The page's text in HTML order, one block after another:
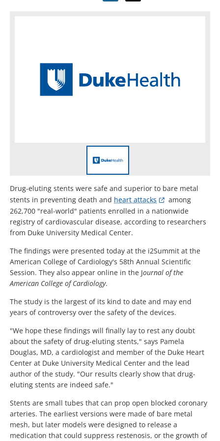
Drug-eluting stents were safe and superior to bare metal
stents in preventing death and heart attacks
among
262,700 "real-world" patients enrolled in a nationwide
registry of cardiovascular disease, according to researchers
from Duke University Medical Center.
The findings were presented today at the i2Summit at the
American College of Cardiology's 58th Annual Scientific
Session. They also appear online in the Journal of the
American College of Cardiology.
The study is the largest of its kind to date and may end
years of controversy over the safety of the devices.
"We hope these findings will finally lay to rest any doubt
about the safety of drug-eluting stents," says Pamela
Douglas, MD, a cardiologist and member of the Duke Heart
Center at Duke University Medical Center and the lead
author of the study. "Our results clearly show that drug-
eluting stents are indeed safe."
Stents are small tubes that can prop open blocked coronary
arteries. The earliest versions were made of bare metal
mesh, but later models were designed to release a
medication that could suppress restenosis, or the growth of